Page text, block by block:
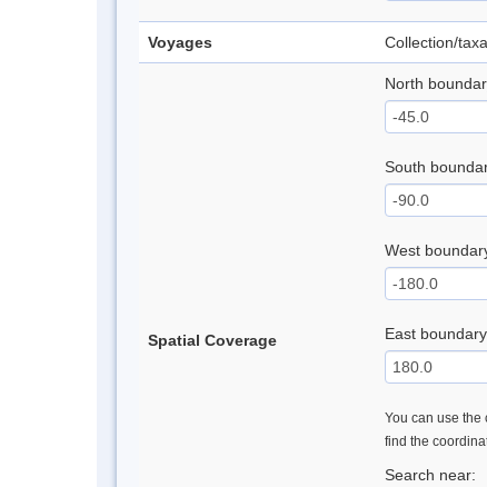
Voyages Collection/
Spatial Coverage
North
South
West
East boundary
You can use the
find the
Search near: